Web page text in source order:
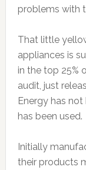
problems with
That little
appliances is
in the top 25%
audit, just
Energy has
has been used.
Initially
their products